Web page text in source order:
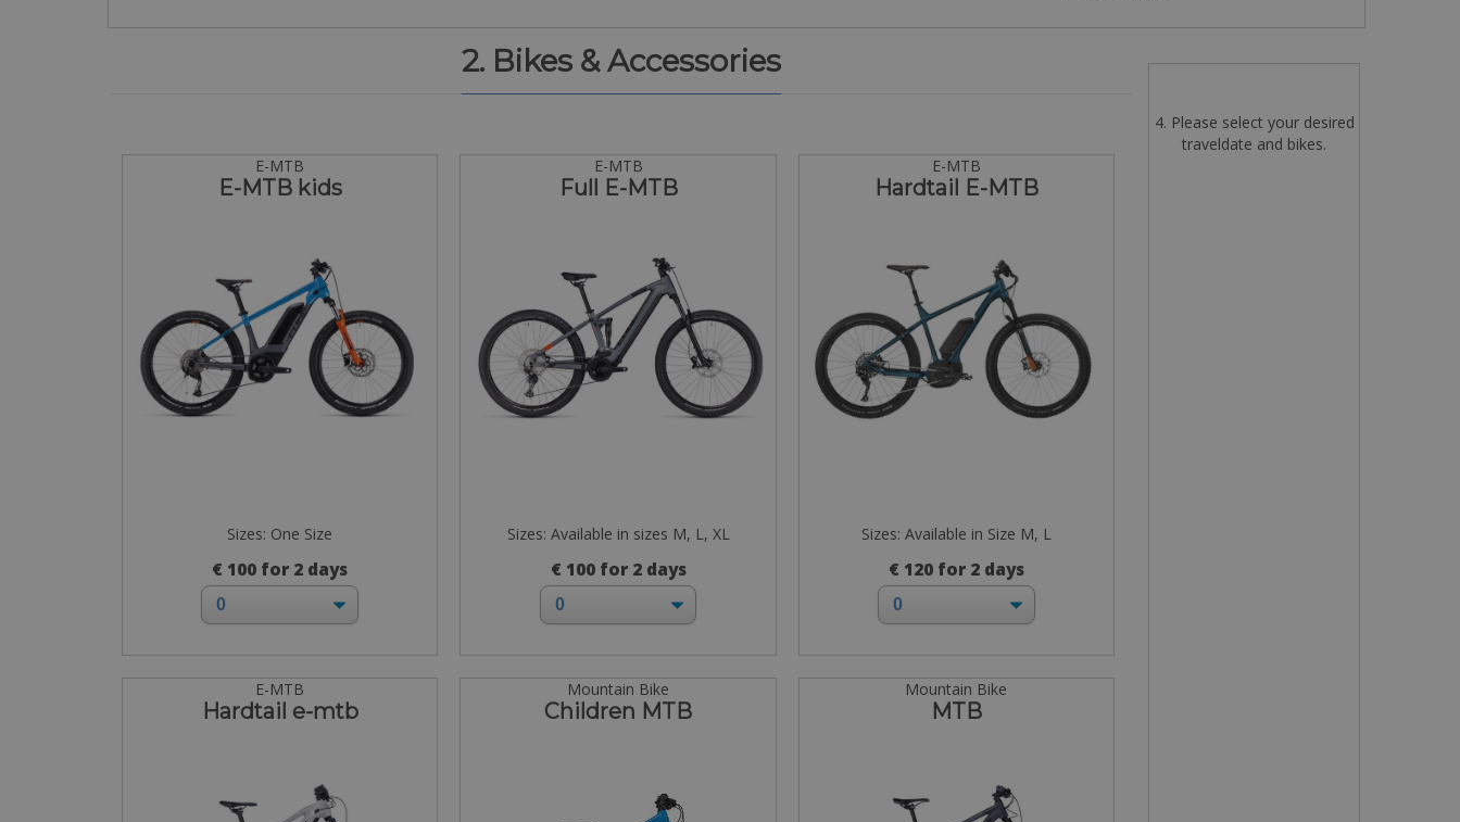
2. Bikes & Accessories
E-MTB
E-MTB kids
Sizes: One Size
€ 100 for 2 days
E-MTB
Full E-MTB
Sizes: Available in sizes M, L, XL
€ 100 for 2 days
E-MTB
Hardtail E-MTB
Sizes: Available in Size M, L
€ 120 for 2 days
E-MTB
Hardtail e-mtb
Mountain Bike
Children MTB
Mountain Bike
MTB
4. Please select your desired
traveldate and bikes.